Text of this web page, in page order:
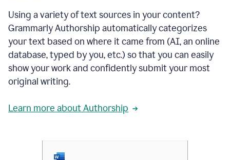
Using a variety of text sources in your content?
Grammarly Authorship automatically categorizes
your text based on where it came from (AI, an online
database, typed by you, etc.) so that you can easily
show your work and confidently submit your most
original writing.
Learn more about Authorship